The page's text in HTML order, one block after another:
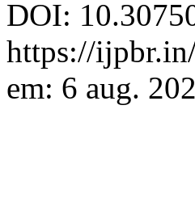
DOI:
https://
em: 6 aug.